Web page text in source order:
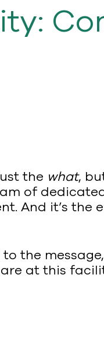
the what,
of
And it’s
the
at this